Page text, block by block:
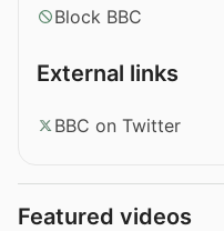
Block BBC
External links
BBC on Twitter
Featured videos